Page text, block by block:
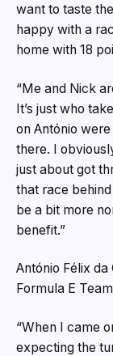
want to taste
happy with a
home with 18
“Me and Nick
It’s just who
on António
there. I
just about got
that race
be a bit more
benefit.”
António Félix da
Formula E
“When I came
expecting the